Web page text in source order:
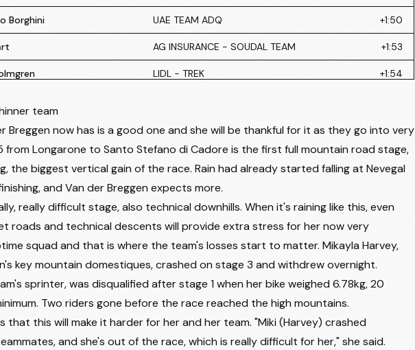
Borghini UAE TEAM ADQ +1:50
AG INSURANCE - SOUDAL TEAM +1:53
LIDL - TREK +1:54
AG INSURANCE - SOUDAL TEAM +2:29
LIV-ALULA-JAYCO +2:43
CANYON//SRAM ZONDACRYPTO +2:53
Ottestad UNO-X MOBILITY
ST MICHEL - PREFERENCE HOME - AUBER93
Haugset UNO-X MOBILITY +3:04
Pellicer AG INSURANCE - SOUDAL TEAM +3:22
team
Breggen now has is a good one and she will be thankful for it as they go into very
from Longarone to Santo Stefano di Cadore is the first full mountain road stage,
the biggest vertical gain of the race. Rain had already started falling at Nevegal
and Van der Breggen expects more.
really difficult stage, also technical downhills. When it's raining like this, even
roads and technical descents will provide extra stress for her now very
squad and that is where the team's losses start to matter. Mikayla Harvey,
key mountain domestiques, crashed on stage 3 and withdrew overnight.
sprinter, was disqualified after stage 1 when her bike weighed 6.78kg, 20
Two riders gone before the race reached the high mountains.
that this will make it harder for her and her team. "Miki (Harvey) crashed
and she's out of the race, which is really difficult for her," she said.